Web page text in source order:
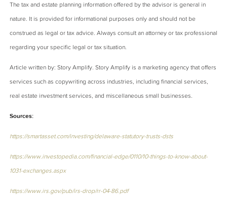
The tax and estate planning information offered by the advisor is general in
nature. It is provided for informational purposes only and should not be
construed as legal or tax advice. Always consult an attorney or tax professional
regarding your specific legal or tax situation.
Article written by: Story Amplify. Story Amplify is a marketing agency that offers
services such as copywriting across industries, including financial services,
real estate investment services, and miscellaneous small businesses.
Sources:
https://smartasset.com/investing/delaware-statutory-trusts-dsts
https://www.investopedia.com/financial-edge/0110/10-things-to-know-about-
1031-exchanges.aspx
https://www.irs.gov/pub/irs-drop/rr-04-86.pdf